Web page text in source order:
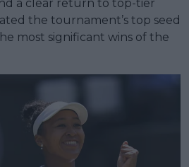
a clear return to top-tier
the tournament’s top seed
most significant wins of the